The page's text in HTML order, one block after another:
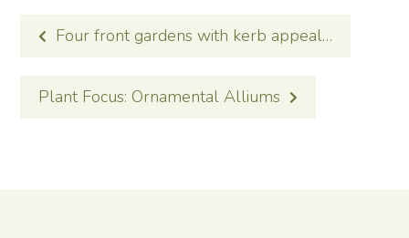
POST
NAVIGATION
Four front gardens with kerb appeal…
Plant Focus: Ornamental Alliums